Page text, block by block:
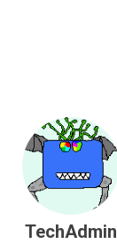
TechAdmin